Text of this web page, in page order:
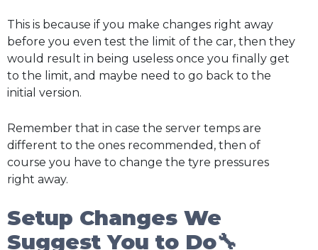
This is because if you make changes right away
before you even test the limit of the car, then they
would result in being useless once you finally get
to the limit, and maybe need to go back to the
initial version.
Remember that in case the server temps are
different to the ones recommended, then of
course you have to change the tyre pressures
right away.
Setup Changes We
Suggest You to Do🔧